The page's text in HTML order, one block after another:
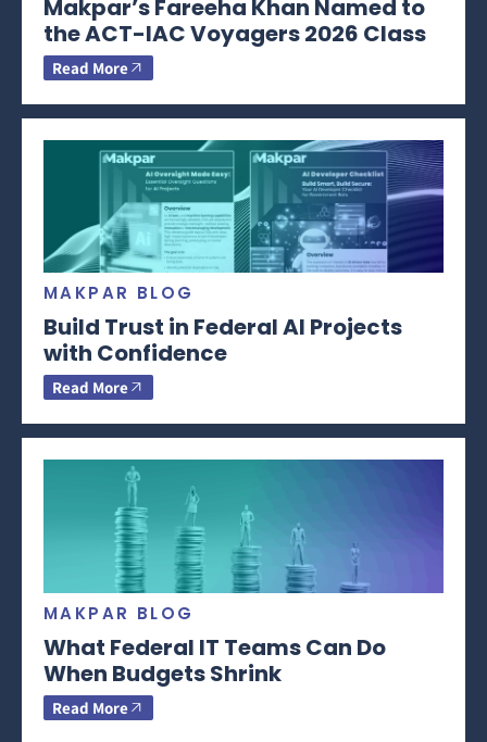
Makpar’s Fareeha Khan Named to
the ACT-IAC Voyagers 2026 Class
Read More
MAKPAR BLOG
Build Trust in Federal AI Projects
with Confidence
Read More
MAKPAR BLOG
What Federal IT Teams Can Do
When Budgets Shrink
Read More